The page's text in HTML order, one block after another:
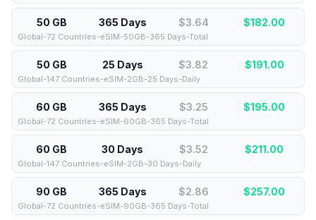
50 GB 365 Days $3.64 $182.00
Global-72 Countries-eSIM-50GB-365 Days-Total
50 GB 25 Days $3.82 $191.00
Global-147 Countries-eSIM-2GB-25 Days-Daily
60 GB 365 Days $3.25 $195.00
Global-72 Countries-eSIM-60GB-365 Days-Total
60 GB 30 Days $3.52 $211.00
Global-147 Countries-eSIM-2GB-30 Days-Daily
90 GB 365 Days $2.86 $257.00
Global-72 Countries-eSIM-90GB-365 Days-Total